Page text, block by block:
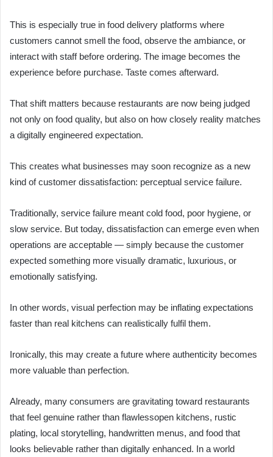
This is especially true in food delivery platforms where
customers cannot smell the food, observe the ambiance, or
interact with staff before ordering. The image becomes the
experience before purchase. Taste comes afterward.
That shift matters because restaurants are now being judged
not only on food quality, but also on how closely reality matches
a digitally engineered expectation.
This creates what businesses may soon recognize as a new
kind of customer dissatisfaction: perceptual service failure.
Traditionally, service failure meant cold food, poor hygiene, or
slow service. But today, dissatisfaction can emerge even when
operations are acceptable — simply because the customer
expected something more visually dramatic, luxurious, or
emotionally satisfying.
In other words, visual perfection may be inflating expectations
faster than real kitchens can realistically fulfil them.
Ironically, this may create a future where authenticity becomes
more valuable than perfection.
Already, many consumers are gravitating toward restaurants
that feel genuine rather than flawlessopen kitchens, rustic
plating, local storytelling, handwritten menus, and food that
looks believable rather than digitally enhanced. In a world